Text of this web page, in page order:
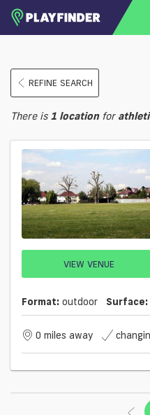
LOGIN
SIGN UP
BECOME A VENUE
Select a sport
REFINE SEARCH
There is 1 locationfor
VIEW VENUE
Format: outdoor Surface:
0 miles away